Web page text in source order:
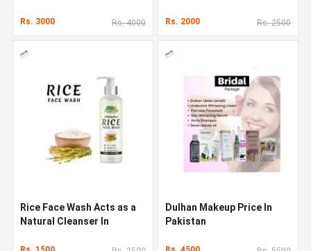
Rs. 3000 Rs. 4000 Rs. 2000 Rs. 2500
Rice Face Wash Acts as a
Natural Cleanser In
Dulhan Makeup Price In
Pakistan